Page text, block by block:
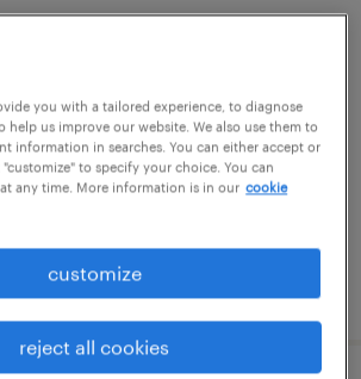
per year
2026
you with a tailored experience, to diagnose
help us improve our website. We also use them to
information in searches. You can either accept or
to specify your choice. You can
any time. More information is in our cookie
customize
reject all cookies